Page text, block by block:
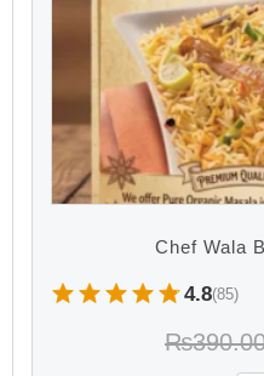
Chef Wala
4.8(85)
₨